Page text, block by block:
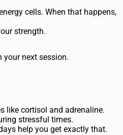
cells. When that happens,
strength.
your next session.
like cortisol and adrenaline.
stressful times.
help you get exactly that.